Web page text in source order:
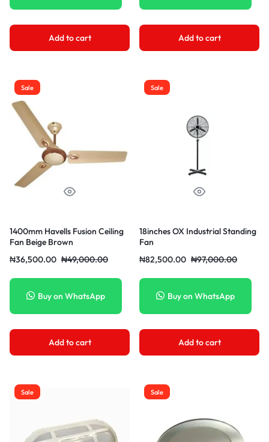
Add to cart Add to cart
Sale
1400mm Havells Fusion Ceiling
Fan Beige Brown
₦49,000.00
₦36,500.00
Buy on WhatsApp
Add to cart
Sale
18inches OX Industrial Standing
Fan
₦97,000.00
₦82,500.00
Buy on WhatsApp
Add to cart
Sale Sale